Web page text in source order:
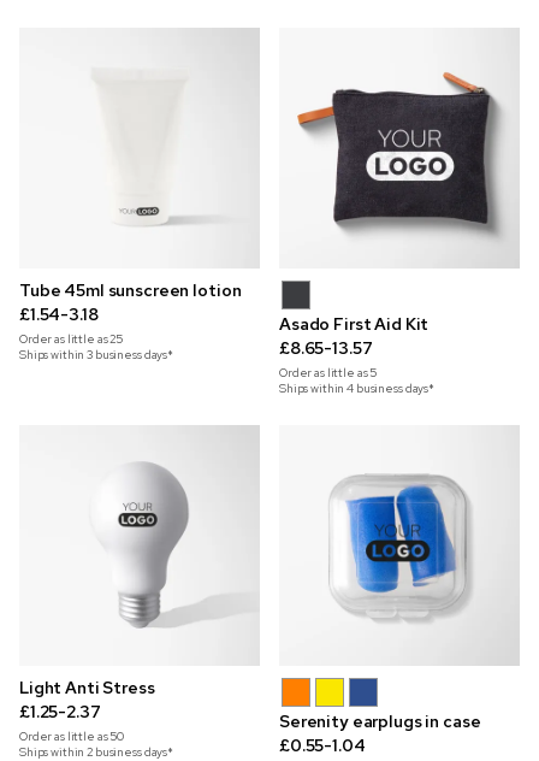
Tube 45ml sunscreen lotion
£1.54-3.18
Order as little as25
Ships within 3 business days*
Asado First Aid Kit
£8.65-13.57
Order as little as5
Ships within 4 business days*
Light Anti Stress
£1.25-2.37
Order as little as50
Ships within 2 business days*
Serenity earplugs in case
£0.55-1.04